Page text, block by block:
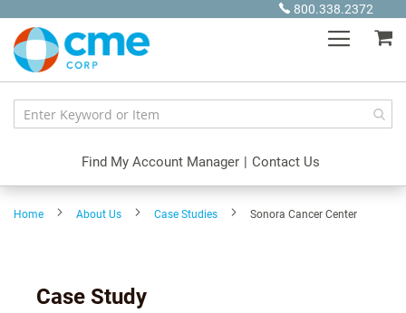
Content
800.338.2372
Find My Account Manager | Contact Us
Home About Us Case Studies Sonora Cancer Center
Case Study